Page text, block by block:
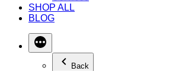
SHOP ALL
BLOG
Back